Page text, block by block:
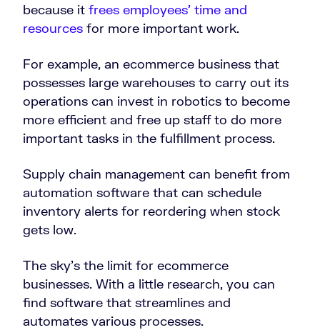
because it frees employees’ time and
resources for more important work.
For example, an ecommerce business that
possesses large warehouses to carry out its
operations can invest in robotics to become
more efficient and free up staff to do more
important tasks in the fulfillment process.
Supply chain management can benefit from
automation software that can schedule
inventory alerts for reordering when stock
gets low.
The sky’s the limit for ecommerce
businesses. With a little research, you can
find software that streamlines and
automates various processes.